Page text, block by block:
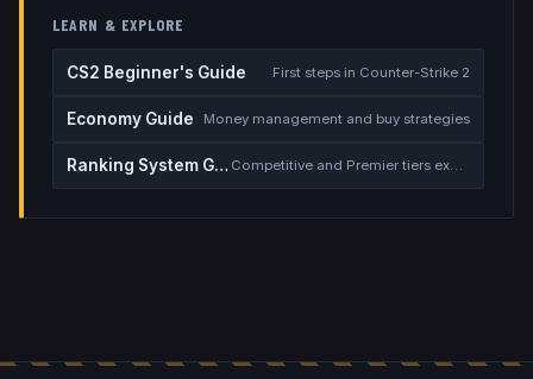
LEARN & EXPLORE
CS2 Beginner's Guide First steps in Counter-Strike 2
Economy Guide Money management and buy strategies
Ranking System Guide Competitive and Premier tiers explained